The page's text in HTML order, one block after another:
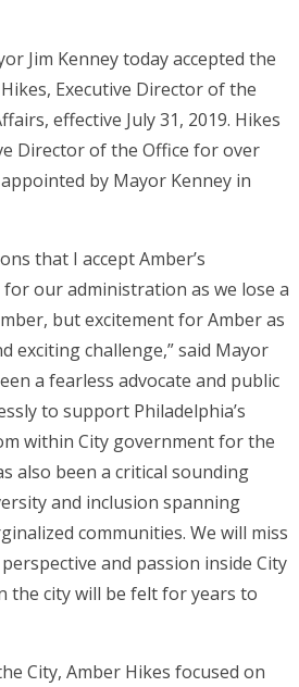
Jim Kenney today accepted the
Executive Director of the
effective July 31, 2019. Hikes
Director of the Office for over
by Mayor Kenney in
that I accept Amber’s
our administration as we lose a
but excitement for Amber as
exciting challenge,” said Mayor
a fearless advocate and public
to support Philadelphia’s
within City government for the
also been a critical sounding
and inclusion spanning
communities. We will miss
and passion inside City
the city will be felt for years to
City, Amber Hikes focused on